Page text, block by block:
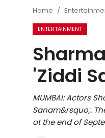
Punjab
Health
National
Chandigarh
Entertainment
Home
ENTERTAINMENT
'Ziddi
MUMBAI: Actors
Sanam&rsquo;.
at the end of